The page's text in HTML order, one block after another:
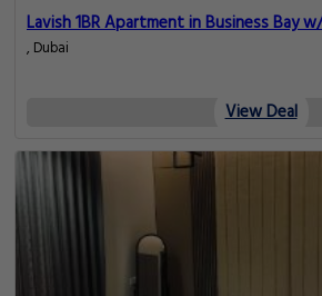
Lavish 1BR Apartment in Business Bay
, Dubai
View Deal